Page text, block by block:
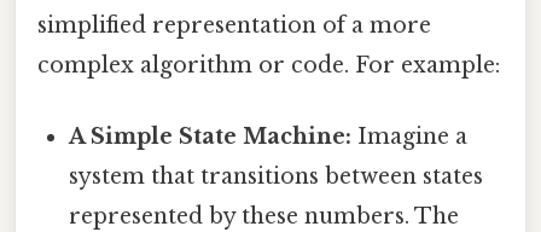
simplified representation of a more
complex algorithm or code. For example:
A Simple State Machine: Imagine a
system that transitions between states
represented by these numbers. The